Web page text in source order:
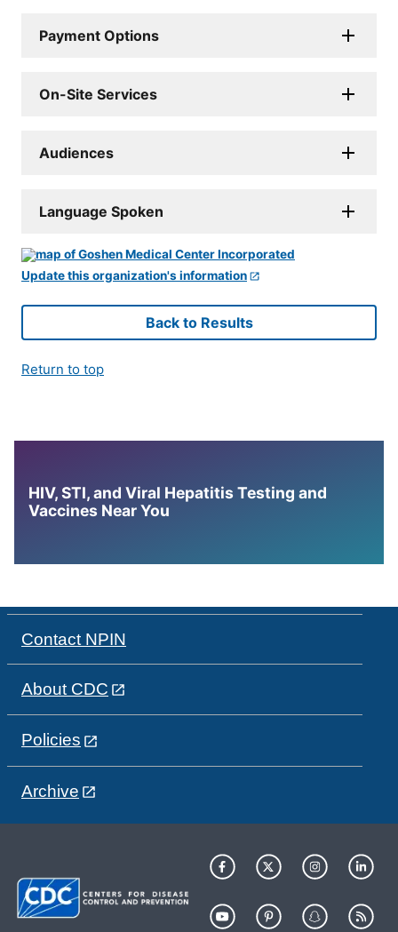
Payment Options
On-Site Services
Audiences
Language Spoken
Update this organization's information
Back to Results
Return to top
HIV, STI, and Viral Hepatitis Testing and
Vaccines Near You
Contact NPIN
About CDC
Policies
Archive